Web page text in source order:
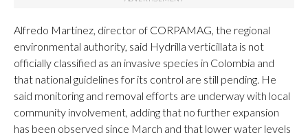
Alfredo Martínez, director of CORPAMAG, the regional
environmental authority, said Hydrilla verticillata is not
officially classified as an invasive species in Colombia and
that national guidelines for its control are still pending. He
said monitoring and removal efforts are underway with local
community involvement, adding that no further expansion
has been observed since March and that lower water levels